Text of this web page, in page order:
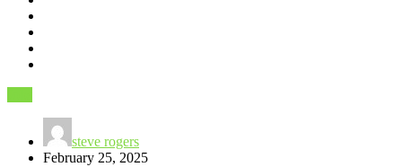
steve rogers
February 25, 2025